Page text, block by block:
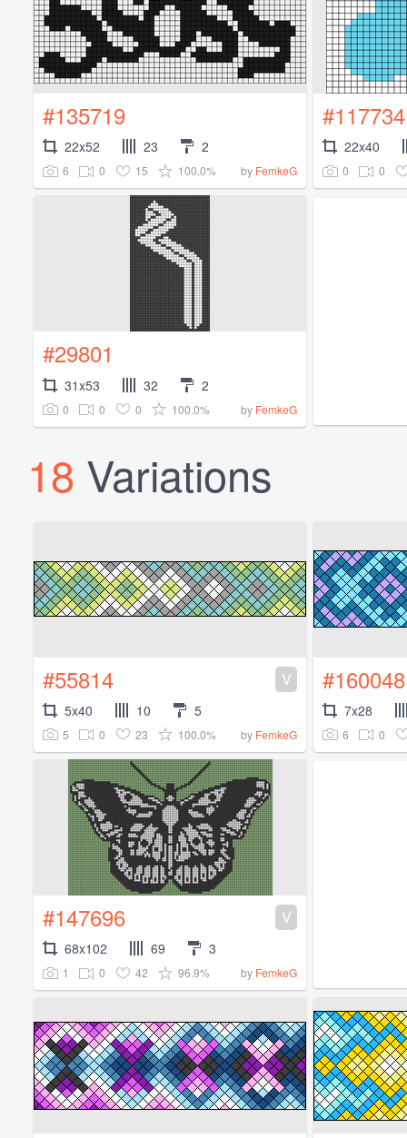
#135719
22x52 23 2
6 0 15 100.0% by FemkeG
#117734
22x40
0 0
#29801
31x53 32 2
0 0 0 100.0% by FemkeG
18 Variations
#55814 V
5x40 10 5
5 0 23 100.0% by FemkeG
#160048
7x28
6 0
#147696 V
68x102 69 3
1 0 42 96.9% by FemkeG